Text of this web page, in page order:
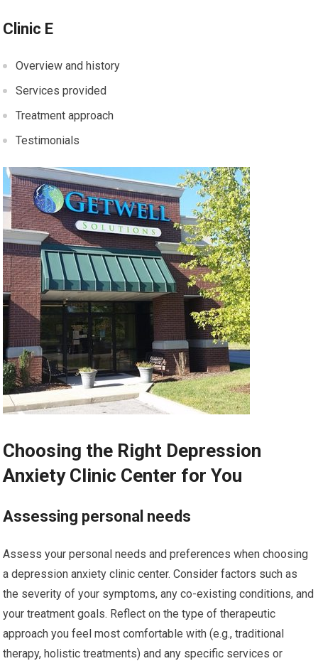
Clinic E
Overview and history
Services provided
Treatment approach
Testimonials
Choosing the Right Depression
Anxiety Clinic Center for You
Assessing personal needs
Assess your personal needs and preferences when choosing
a depression anxiety clinic center. Consider factors such as
the severity of your symptoms, any co-existing conditions, and
your treatment goals. Reflect on the type of therapeutic
approach you feel most comfortable with (e.g., traditional
therapy, holistic treatments) and any specific services or